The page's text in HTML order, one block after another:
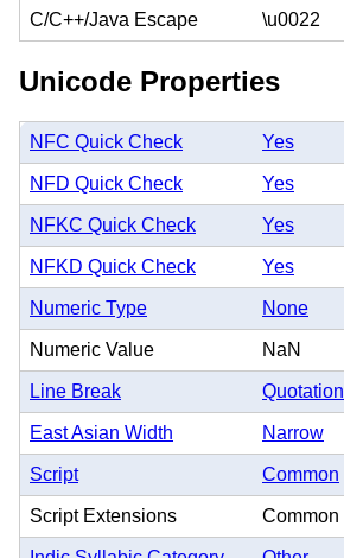
C/C++/Java Escape \u0022
Unicode Properties
NFC Quick Check Yes
NFD Quick Check Yes
NFKC Quick Check Yes
NFKD Quick Check Yes
Numeric Type None
Numeric Value NaN
Line Break Quotation
East Asian Width Narrow
Script Common
Script Extensions Common